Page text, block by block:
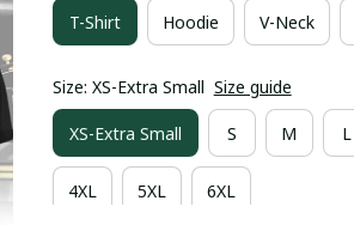
T-Shirt Hoodie V-Neck
Size: XS-Extra Small Size guide
XS-Extra Small S M L
4XL 5XL 6XL